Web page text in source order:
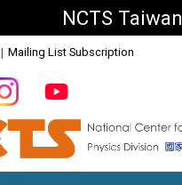
NCTS Taiwan
| Mailing List Subscription